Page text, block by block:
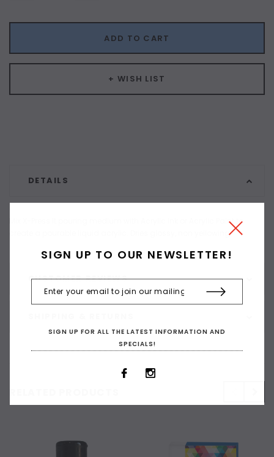
ADD TO CART
+ WISH LIST
DETAILS
CUSTOMER REVIEWS
Mix X-Press It pouring medium with Acrylic Ink or Acrylic Paint to
create a pourable liquid acrylic. Dries glossy, non yellowing.
SIGN UP TO OUR NEWSLETTER!
SIGN UP FOR ALL THE LATEST INFORMATION AND
SPECIALS!